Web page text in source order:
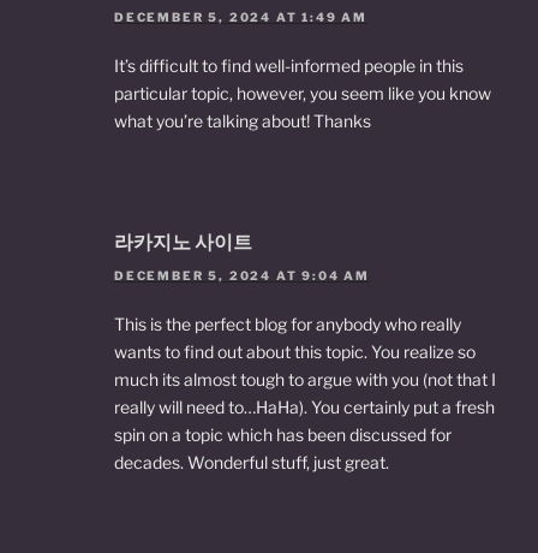
DECEMBER 5, 2024 AT 1:49 AM
It’s difficult to find well-informed people in this
particular topic, however, you seem like you know
what you’re talking about! Thanks
라카지노 사이트
DECEMBER 5, 2024 AT 9:04 AM
This is the perfect blog for anybody who really
wants to find out about this topic. You realize so
much its almost tough to argue with you (not that I
really will need to…HaHa). You certainly put a fresh
spin on a topic which has been discussed for
decades. Wonderful stuff, just great.